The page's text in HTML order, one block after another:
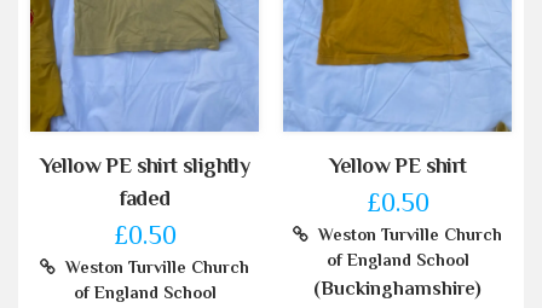
Yellow PE shirt slightly
faded
£0.50
Weston Turville Church
of England School
Yellow PE shirt
£0.50
Weston Turville Church
of England School
(Buckinghamshire)